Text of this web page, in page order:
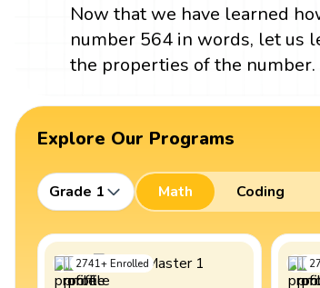
Now that we have learned
number 564 in words, let us
the properties of the number.
Explore Our Programs
Grade 1 Math Coding
2741+ Enrolled